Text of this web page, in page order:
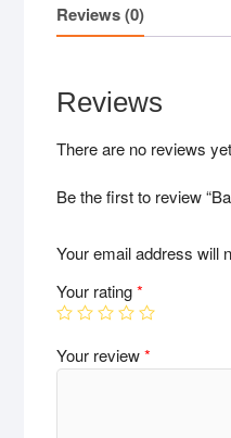
Reviews (0)
Reviews
There are no reviews
Be the first to review
Your email address will
Your rating*
Your review*